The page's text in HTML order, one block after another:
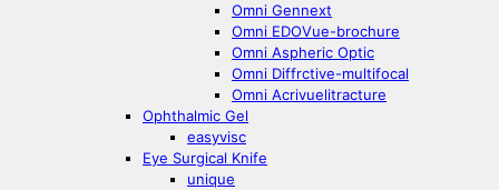
Omni Gennext
Omni EDOVue-brochure
Omni Aspheric Optic
Omni Diffrctive-multifocal
Omni Acrivuelitracture
Ophthalmic Gel
easyvisc
Eye Surgical Knife
unique